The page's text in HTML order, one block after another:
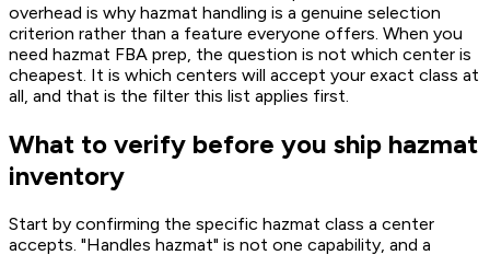
overhead is why hazmat handling is a genuine selection
criterion rather than a feature everyone offers. When you
need hazmat FBA prep, the question is not which center is
cheapest. It is which centers will accept your exact class at
all, and that is the filter this list applies first.
What to verify before you ship hazmat
inventory
Start by confirming the specific hazmat class a center
accepts. "Handles hazmat" is not one capability, and a